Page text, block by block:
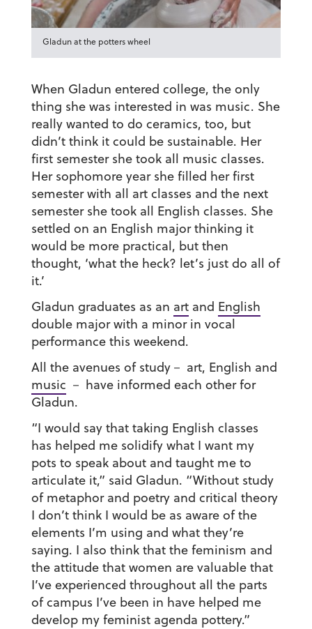
Gladun at the potters wheel
When Gladun entered college, the only
thing she was interested in was music. She
really wanted to do ceramics, too, but
didn’t think it could be sustainable. Her
first semester she took all music classes.
Her sophomore year she filled her first
semester with all art classes and the next
semester she took all English classes. She
settled on an English major thinking it
would be more practical, but then
thought, ‘what the heck? let’s just do all of
it.’
Gladun graduates as an artand English
double major with a minor in vocal
performance this weekend.
All the avenues of study－ art, English and
music － have informed each other for
Gladun.
“I would say that taking English classes
has helped me solidify what I want my
pots to speak about and taught me to
articulate it,” said Gladun. “Without study
of metaphor and poetry and critical theory
I don’t think I would be as aware of the
elements I’m using and what they’re
saying. I also think that the feminism and
the attitude that women are valuable that
I’ve experienced throughout all the parts
of campus I’ve been in have helped me
develop my feminist agenda pottery.”